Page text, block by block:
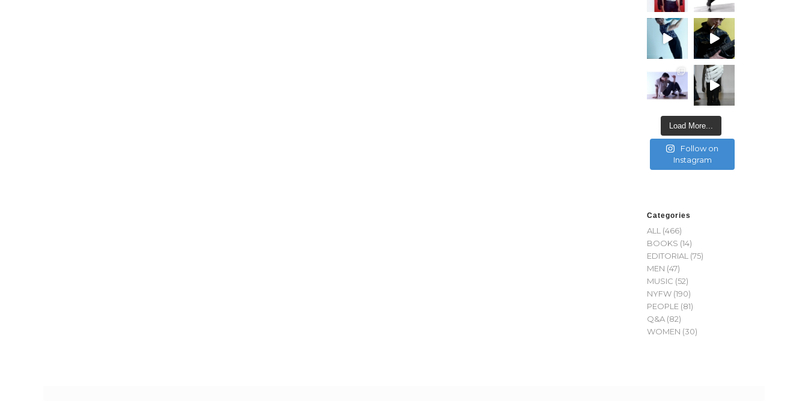
Load More...
Follow on
Instagram
Categories
ALL (466)
BOOKS (14)
EDITORIAL (75)
MEN (47)
MUSIC (52)
NYFW (190)
PEOPLE (81)
Q&A (82)
WOMEN (30)